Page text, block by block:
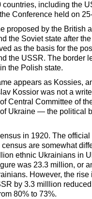
countries, including the
Conference held on
proposed by the British
the Soviet state after
as the basis for the
the USSR. The border
the Polish state.
appears as Kossies,
Kossior was not a
Central Committee of
Ukraine — the political
in 1920. The official
are somewhat
ethnic Ukrainians in
was 23.3 million, or
However, the rise
by 3.3 milllion
80% to 73%.